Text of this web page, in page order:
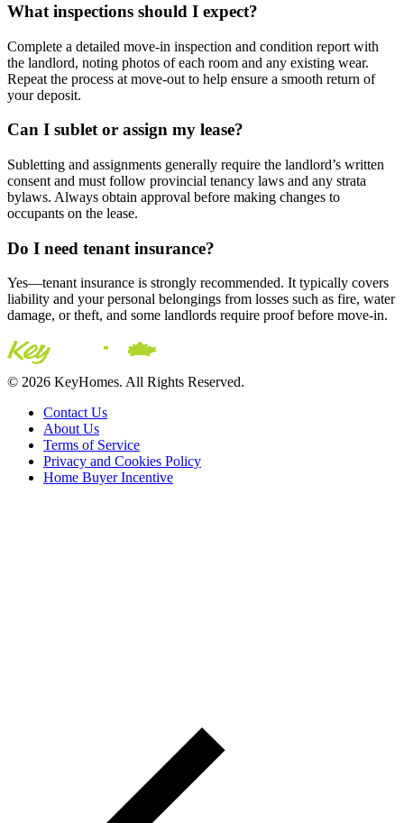
What inspections should I expect?
Complete a detailed move-in inspection and condition report with
the landlord, noting photos of each room and any existing wear.
Repeat the process at move-out to help ensure a smooth return of
your deposit.
Can I sublet or assign my lease?
Subletting and assignments generally require the landlord’s written
consent and must follow provincial tenancy laws and any strata
bylaws. Always obtain approval before making changes to
occupants on the lease.
Do I need tenant insurance?
Yes—tenant insurance is strongly recommended. It typically covers
liability and your personal belongings from losses such as fire, water
damage, or theft, and some landlords require proof before move-in.
© 2026 KeyHomes. All Rights Reserved.
Contact Us
About Us
Terms of Service
Privacy and Cookies Policy
Home Buyer Incentive